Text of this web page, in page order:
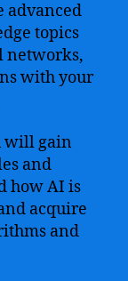
advanced
topics
networks,
with your
will gain
and
how AI is
acquire
and